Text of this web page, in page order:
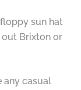
sun hat
Brixton or
any casual